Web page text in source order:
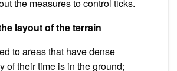
the measures to control ticks.
layout of the terrain
to areas that have dense
of their time is in the ground;